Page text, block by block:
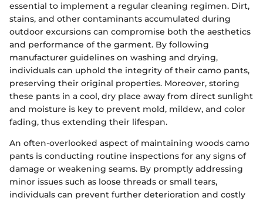
essential to implement a regular cleaning regimen. Dirt,
stains, and other contaminants accumulated during
outdoor excursions can compromise both the aesthetics
and performance of the garment. By following
manufacturer guidelines on washing and drying,
individuals can uphold the integrity of their camo pants,
preserving their original properties. Moreover, storing
these pants in a cool, dry place away from direct sunlight
and moisture is key to prevent mold, mildew, and color
fading, thus extending their lifespan.
An often-overlooked aspect of maintaining woods camo
pants is conducting routine inspections for any signs of
damage or weakening seams. By promptly addressing
minor issues such as loose threads or small tears,
individuals can prevent further deterioration and costly